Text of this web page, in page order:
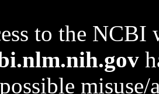
to the NCBI